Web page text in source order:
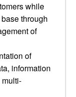
while
through
of
of
information